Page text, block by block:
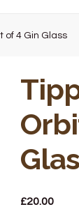
of 4 Gin Glass
£20.00